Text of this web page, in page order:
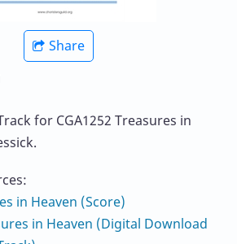
Share
for CGA1252 Treasures in
in Heaven (Score)
in Heaven (Digital Download